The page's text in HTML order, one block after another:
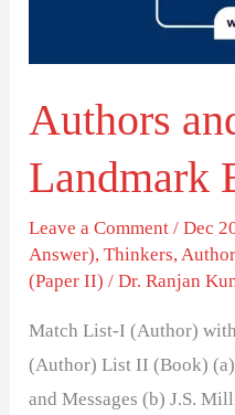
Authors
Landmark
Leave a Comment /Dec
Answer),Thinkers,
(Paper II) /Dr. Ranjan
Match List-I (Author)
(Author) List II (Book)
and Messages (b) J.S.